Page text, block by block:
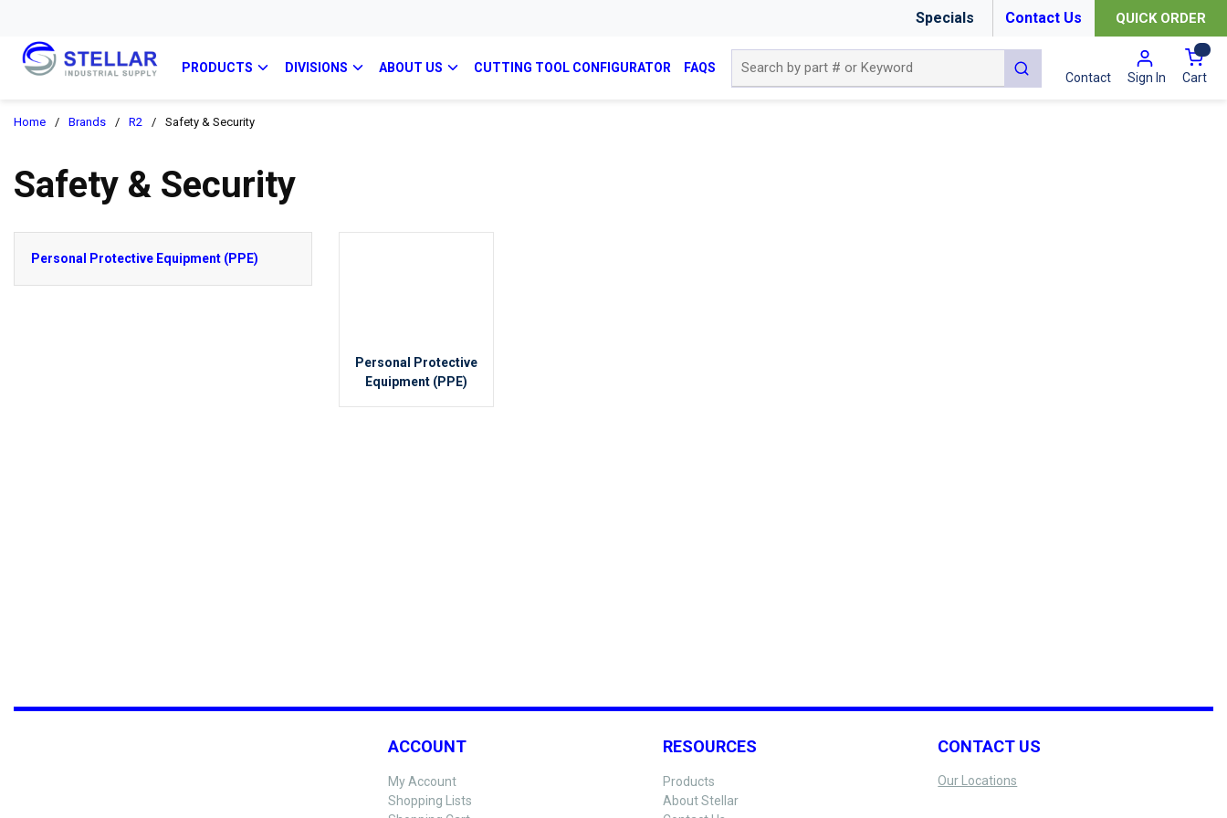
Specials Contact Us QUICK ORDER
PRODUCTS DIVISIONS ABOUT US CUTTING TOOL CONFIGURATOR FAQS
submit search
Contact Sign In Cart{0}
Home / Brands / R2 / Safety & Security
Safety & Security
Personal Protective Equipment (PPE)
Personal Protective
Equipment (PPE)
ACCOUNT
My Account
Shopping Lists
RESOURCES
Products
About Stellar
CONTACT US
Our Locations